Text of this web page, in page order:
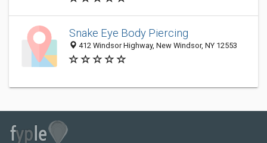
Snake Eye Body Piercing
412 Windsor Highway, New Windsor, NY 12553